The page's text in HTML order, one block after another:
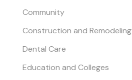
Community
Construction and Remodeling
Dental Care
Education and Colleges